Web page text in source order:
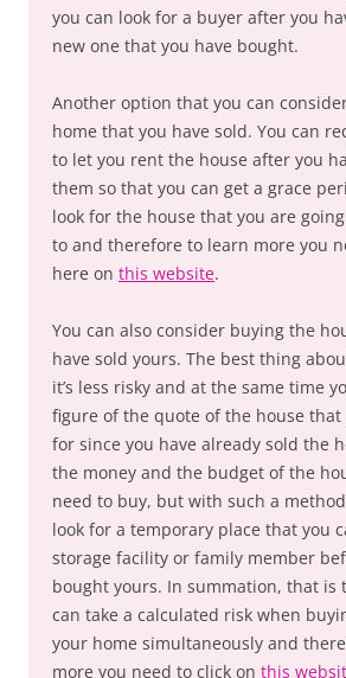
you can look for a buyer after you
new one that you have bought.
Another option that you can
home that you have sold. You can
to let you rent the house after you
them so that you can get a grace
look for the house that you are
to and therefore to learn more you
here on this website.
You can also consider buying the
have sold yours. The best thing
it’s less risky and at the same time
figure of the quote of the house that
for since you have already sold the
the money and the budget of the
need to buy, but with such a
look for a temporary place that you
storage facility or family member
bought yours. In summation, that is
can take a calculated risk when
your home simultaneously and
more you need to click on this